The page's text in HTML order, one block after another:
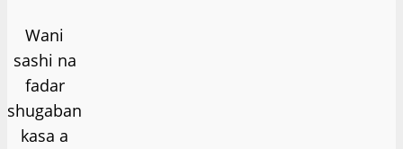
Wani
sashi na
fadar
shugaban
kasa a